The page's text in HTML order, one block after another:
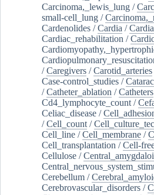
Carcinoma,_lewis_lung /
small-cell_lung /
Cardenolides /Cardia /
Cardiac_rehabilitation /
/Caregivers /Carotid_arteries
Case-control_studies /
/Catheter_ablation /Catheters
Cd4_lymphocyte_count /
Celiac_disease /
/Cell_count /
Cell_line /Cell_membrane /
Cell_transplantation /Cell-
Cellulose /
Cerebellum /
Cerebrovascular_disorders /